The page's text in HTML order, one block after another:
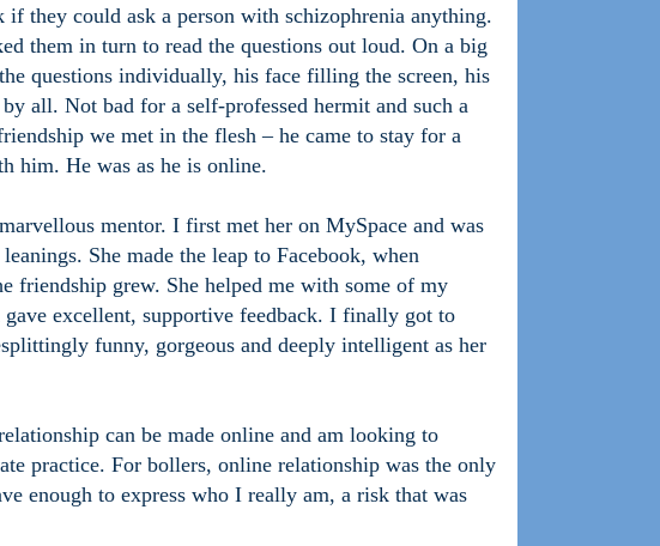
they could ask a person with schizophrenia anything.
them in turn to read the questions out loud. On a big
questions individually, his face filling the screen, his
all. Not bad for a self-professed hermit and such a
we met in the flesh – he came to stay for a
him. He was as he is online.
mentor. I first met her on MySpace and was
She made the leap to Facebook, when
friendship grew. She helped me with some of my
excellent, supportive feedback. I finally got to
funny, gorgeous and deeply intelligent as her
can be made online and am looking to
practice. For bollers, online relationship was the only
enough to express who I really am, a risk that was